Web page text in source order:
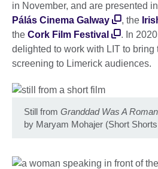
in November, and are presented
Pálás Cinema Galway
, the
the Cork Film Festival
. In
delighted to work with LIT to bring
screening to Limerick audiences.
Still from Granddad Was A
by Maryam Mohajer (Short